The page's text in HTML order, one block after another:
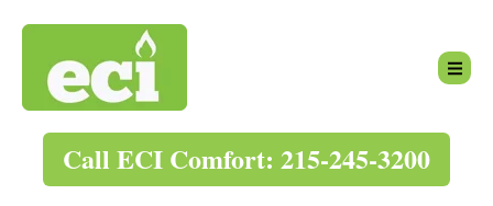
Call ECI Comfort: 215-245-3200